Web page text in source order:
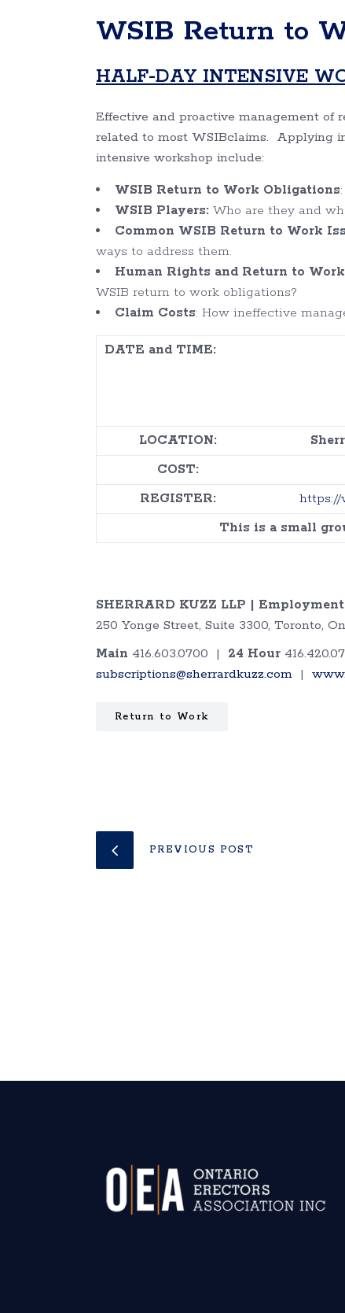
WSIB Return to
HALF-DAY INTENSIVE
Effective and proactive management of
related to most WSIBclaims. Applying
intensive workshop include:
WSIB Return to Work Obligations
WSIB Players: Who are they and
Common WSIB Return to Work
ways to address them.
Human Rights and Return to Work
WSIB return to work obligations?
Claim Costs: How ineffective
DATE and TIME:
LOCATION:
COST:
REGISTER:
https://
This is a small
SHERRARD KUZZ LLP |
250 Yonge Street, Suite 3300, Toronto,
Main 416.603.0700 | 24 Hour
subscriptions@sherrardkuzz.com |
Return to Work
PREVIOUS POST